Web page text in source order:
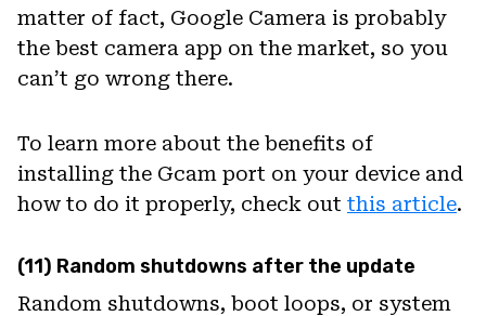
matter of fact, Google Camera is probably
the best camera app on the market, so you
can’t go wrong there.
To learn more about the benefits of
installing the Gcam port on your device and
how to do it properly, check out this article.
(11) Random shutdowns after the update
Random shutdowns, boot loops, or system